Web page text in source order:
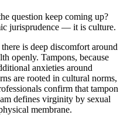
question keep coming up?
jurisprudence — it is culture.
is deep discomfort around
openly. Tampons, because
anxieties around
are rooted in cultural norms,
confirm that tampon
defines virginity by sexual
membrane.